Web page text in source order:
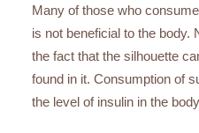
Many of those who
is not beneficial to the body.
the fact that the silhouette
found in it. Consumption of
the level of insulin in the